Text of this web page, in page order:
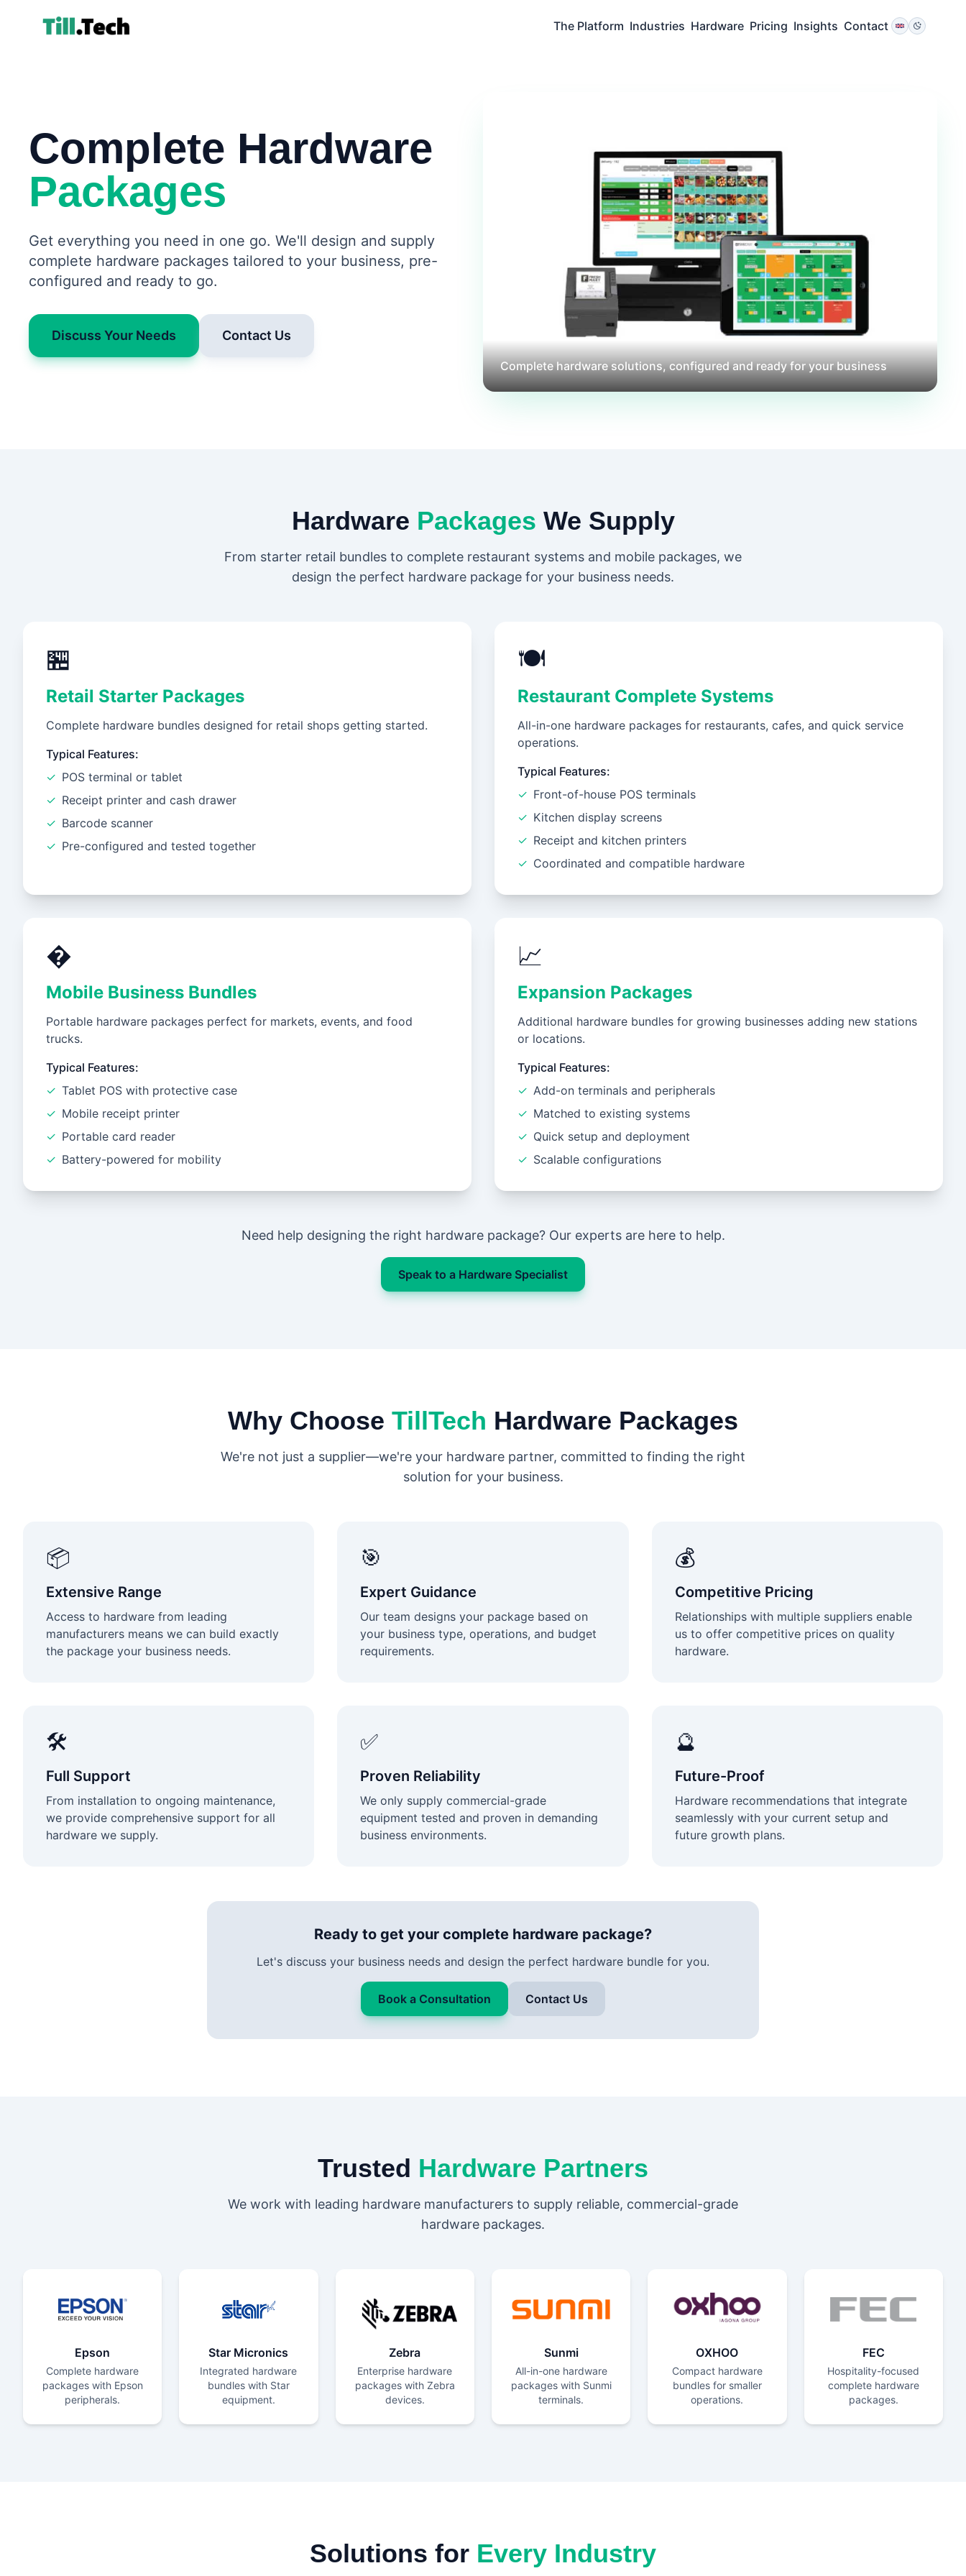
The Platform Industries Hardware Pricing Insights Contact
Complete Hardware
Packages
Get everything you need in one go. We'll design and supply
complete hardware packages tailored to your business, pre-
configured and ready to go.
Discuss Your Needs Contact Us
Complete hardware solutions, configured and ready for your business
Hardware Packages We Supply
From starter retail bundles to complete restaurant systems and mobile packages, we
design the perfect hardware package for your business needs.
🏪
Retail Starter Packages
Complete hardware bundles designed for retail shops getting started.
Typical Features:
✓ POS terminal or tablet
✓ Receipt printer and cash drawer
✓ Barcode scanner
✓ Pre-configured and tested together
🍽️
Restaurant Complete Systems
All-in-one hardware packages for restaurants, cafes, and quick service
operations.
Typical Features:
✓ Front-of-house POS terminals
✓ Kitchen display screens
✓ Receipt and kitchen printers
✓ Coordinated and compatible hardware
�
Mobile Business Bundles
Portable hardware packages perfect for markets, events, and food
trucks.
Typical Features:
✓ Tablet POS with protective case
✓ Mobile receipt printer
✓ Portable card reader
✓ Battery-powered for mobility
📈
Expansion Packages
Additional hardware bundles for growing businesses adding new stations
or locations.
Typical Features:
✓ Add-on terminals and peripherals
✓ Matched to existing systems
✓ Quick setup and deployment
✓ Scalable configurations
Need help designing the right hardware package? Our experts are here to help.
Speak to a Hardware Specialist
Why Choose TillTech Hardware Packages
We're not just a supplier—we're your hardware partner, committed to finding the right
solution for your business.
📦
Extensive Range
Access to hardware from leading
manufacturers means we can build exactly
the package your business needs.
🎯
Expert Guidance
Our team designs your package based on
your business type, operations, and budget
requirements.
💰
Competitive Pricing
Relationships with multiple suppliers enable
us to offer competitive prices on quality
hardware.
🛠️
Full Support
From installation to ongoing maintenance,
we provide comprehensive support for all
hardware we supply.
✅
Proven Reliability
We only supply commercial-grade
equipment tested and proven in demanding
business environments.
🔮
Future-Proof
Hardware recommendations that integrate
seamlessly with your current setup and
future growth plans.
Ready to get your complete hardware package?
Let's discuss your business needs and design the perfect hardware bundle for you.
Book a Consultation Contact Us
Trusted Hardware Partners
We work with leading hardware manufacturers to supply reliable, commercial-grade
hardware packages.
Epson
Complete hardware
packages with Epson
peripherals.
Star Micronics
Integrated hardware
bundles with Star
equipment.
Zebra
Enterprise hardware
packages with Zebra
devices.
Sunmi
All-in-one hardware
packages with Sunmi
terminals.
OXHOO
Compact hardware
bundles for smaller
operations.
FEC
Hospitality-focused
complete hardware
packages.
Solutions for Every Industry